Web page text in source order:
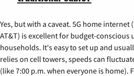
Yes, but with a caveat. 5G home internet
AT&T) is excellent for budget-conscious
households. It's easy to set up and
relies on cell towers, speeds can
(like 7:00 p.m. when everyone is home).